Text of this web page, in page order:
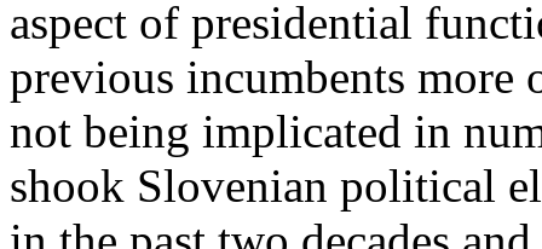
aspect of presidential
previous incumbents more
not being implicated in
shook Slovenian political